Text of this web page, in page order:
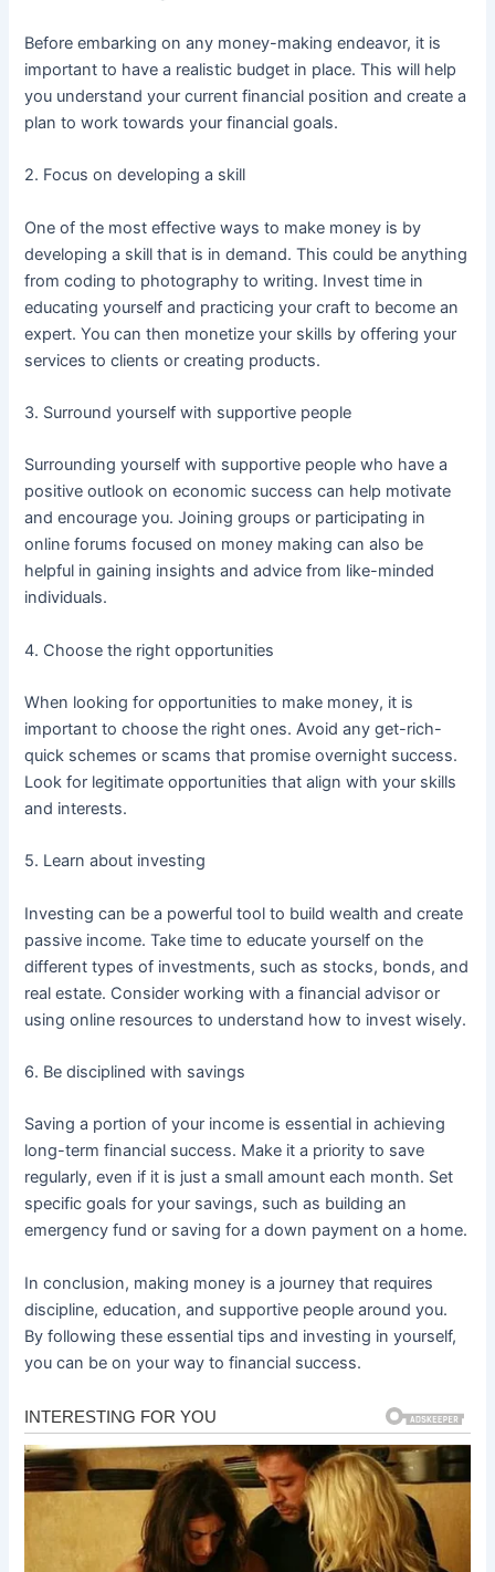
Before embarking on any money-making endeavor, it is
important to have a realistic budget in place. This will help
you understand your current financial position and create a
plan to work towards your financial goals.
2. Focus on developing a skill
One of the most effective ways to make money is by
developing a skill that is in demand. This could be anything
from coding to photography to writing. Invest time in
educating yourself and practicing your craft to become an
expert. You can then monetize your skills by offering your
services to clients or creating products.
3. Surround yourself with supportive people
Surrounding yourself with supportive people who have a
positive outlook on economic success can help motivate
and encourage you. Joining groups or participating in
online forums focused on money making can also be
helpful in gaining insights and advice from like-minded
individuals.
4. Choose the right opportunities
When looking for opportunities to make money, it is
important to choose the right ones. Avoid any get-rich-
quick schemes or scams that promise overnight success.
Look for legitimate opportunities that align with your skills
and interests.
5. Learn about investing
Investing can be a powerful tool to build wealth and create
passive income. Take time to educate yourself on the
different types of investments, such as stocks, bonds, and
real estate. Consider working with a financial advisor or
using online resources to understand how to invest wisely.
6. Be disciplined with savings
Saving a portion of your income is essential in achieving
long-term financial success. Make it a priority to save
regularly, even if it is just a small amount each month. Set
specific goals for your savings, such as building an
emergency fund or saving for a down payment on a home.
In conclusion, making money is a journey that requires
discipline, education, and supportive people around you.
By following these essential tips and investing in yourself,
you can be on your way to financial success.